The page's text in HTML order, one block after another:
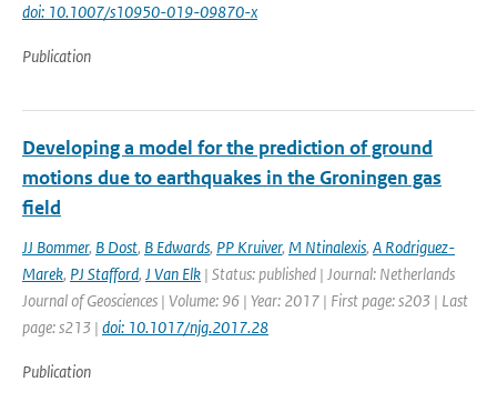
doi: 10.1007/s10950-019-09870-x
Publication
Developing a model for the prediction of ground
motions due to earthquakes in the Groningen gas
field
JJ Bommer, B Dost, B Edwards, PP Kruiver, M Ntinalexis, A Rodriguez-
Marek, PJ Stafford, J Van Elk | Status: published | Journal: Netherlands
Journal of Geosciences | Volume: 96 | Year: 2017 | First page: s203 | Last
page: s213 | doi: 10.1017/njg.2017.28
Publication